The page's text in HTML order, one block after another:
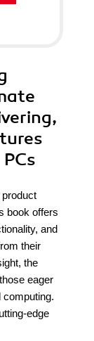
book offers
and
their
the
eager
computing.
edge